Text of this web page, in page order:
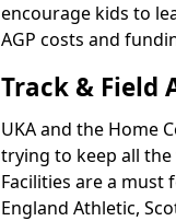
encourage kids to
AGP costs and
Track & Field
UKA and the Home
trying to keep all the
Facilities are a must
England Athletic,